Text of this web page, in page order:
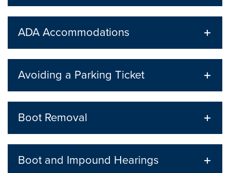
ADA Accommodations
Avoiding a Parking Ticket
Boot Removal
Boot and Impound Hearings